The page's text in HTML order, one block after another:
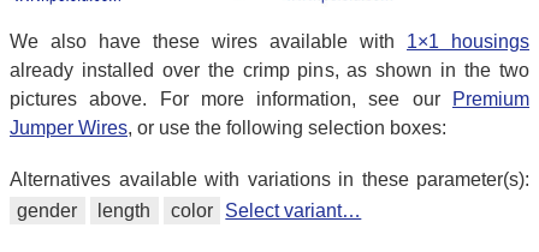
We also have these wires available with 1×1 housings
already installed over the crimp pins, as shown in the two
pictures above. For more information, see our
Premium
Jumper Wires, or use the following selection boxes:
Alternatives available with variations in these parameter(s):
gender
length color Select variant…